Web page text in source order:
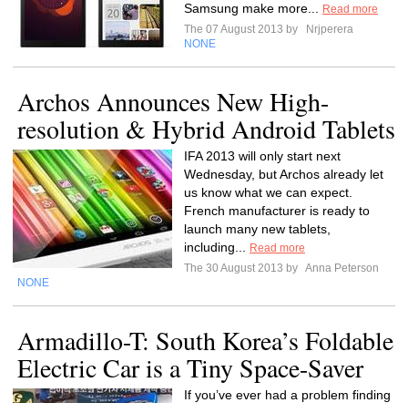
Samsung make more...
Read more
The 07 August 2013 by
Nrjperera
NONE
Archos Announces New High-
resolution & Hybrid Android Tablets
IFA 2013 will only start next
Wednesday, but Archos already let
us know what we can expect.
French manufacturer is ready to
launch many new tablets,
including...
Read more
The 30 August 2013 by Anna Peterson
NONE
Armadillo-T: South Korea’s Foldable
Electric Car is a Tiny Space-Saver
If you’ve ever had a problem finding